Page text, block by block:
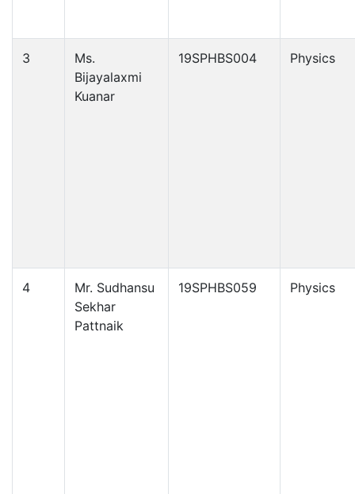
3
Ms.
Bijayalaxmi
Kuanar
19SPHBS004 Physics
4
Mr. Sudhansu
Sekhar
Pattnaik
19SPHBS059 Physics